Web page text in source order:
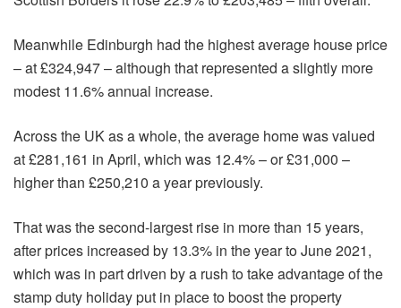
Meanwhile Edinburgh had the highest average house price
– at £324,947 – although that represented a slightly more
modest 11.6% annual increase.
Across the UK as a whole, the average home was valued
at £281,161 in April, which was 12.4% – or £31,000 –
higher than £250,210 a year previously.
That was the second-largest rise in more than 15 years,
after prices increased by 13.3% in the year to June 2021,
which was in part driven by a rush to take advantage of the
stamp duty holiday put in place to boost the property